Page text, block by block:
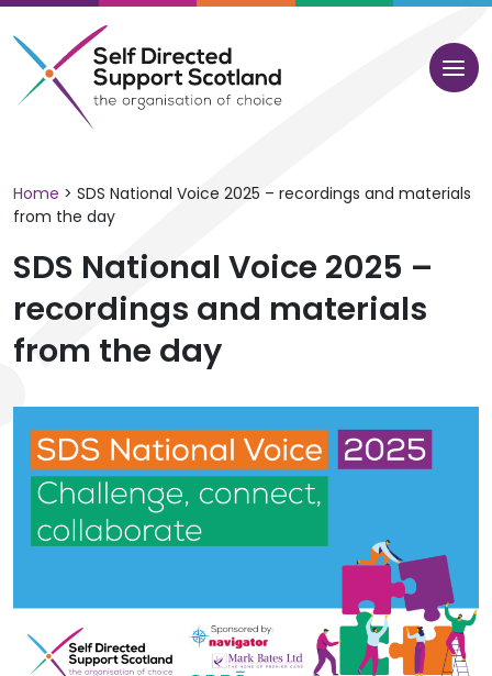
Skip
to
content
Home > SDS National Voice 2025 – recordings and materials
from the day
SDS National Voice 2025 –
recordings and materials
from the day